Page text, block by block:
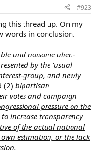
#923
this thread up. On my
words in conclusion.
and noisome alien-
by the 'usual
group, and newly
(2) bipartisan
votes and campaign
pressure on the
increase transparency
of the actual national
own estimation, or the lack